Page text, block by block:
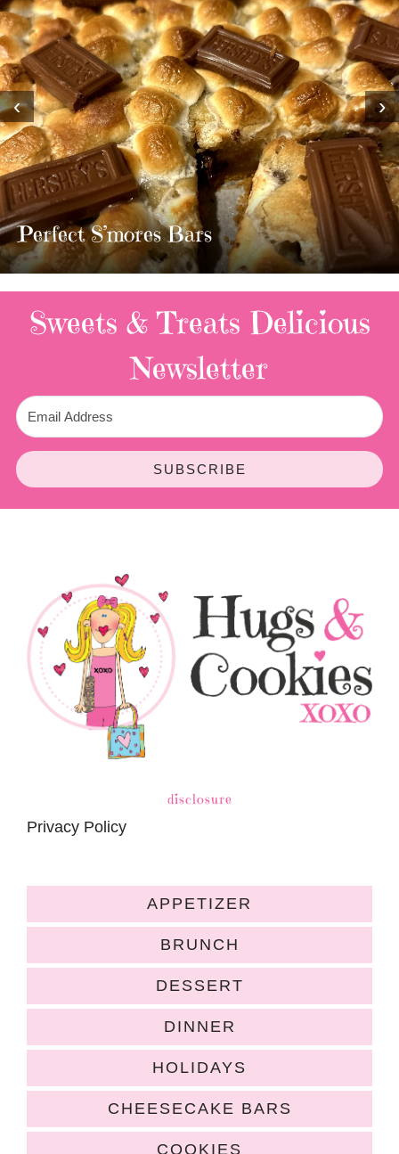
Perfect S’mores Bars
‹ ›
Sweets & Treats Delicious
Newsletter
SUBSCRIBE
disclosure
Privacy Policy
APPETIZER
BRUNCH
DESSERT
DINNER
HOLIDAYS
CHEESECAKE BARS
COOKIES